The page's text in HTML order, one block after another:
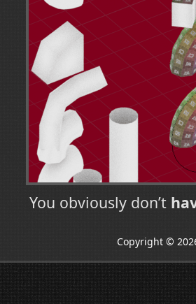
You obviously don’t
Copyright ©